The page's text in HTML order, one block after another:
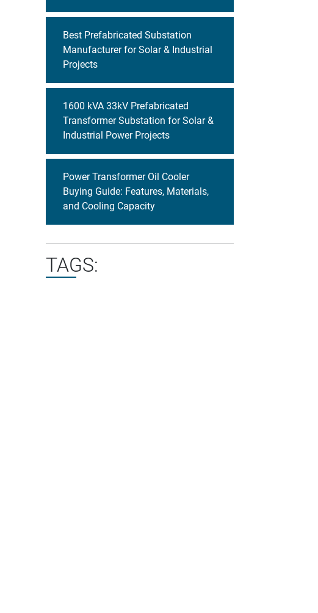
Best Prefabricated Substation
Manufacturer for Solar & Industrial
Projects
1600 kVA 33kV Prefabricated
Transformer Substation for Solar &
Industrial Power Projects
Power Transformer Oil Cooler
Buying Guide: Features, Materials,
and Cooling Capacity
TAGS: